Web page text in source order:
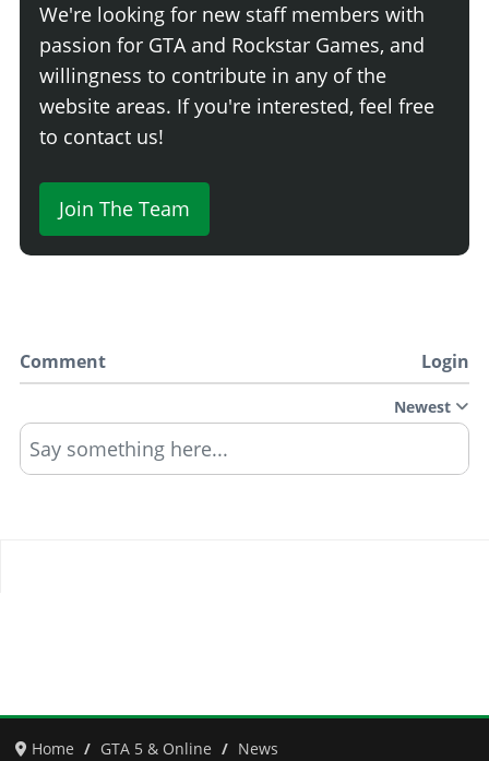
We're looking for new staff members with
passion for GTA and Rockstar Games, and
willingness to contribute in any of the
website areas. If you're interested, feel free
to contact us!
Join The Team
Comment Login
Newest
Say something here...
Home GTA 5 & Online
News